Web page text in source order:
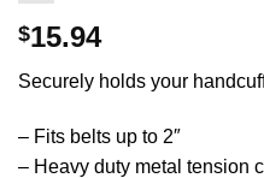
$15.94
Securely holds your
– Fits belts up to 2″
– Heavy duty metal tension